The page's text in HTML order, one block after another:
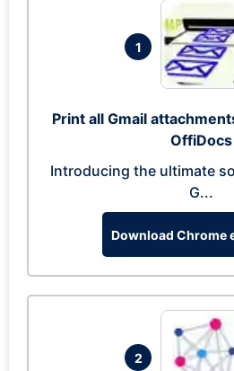
1
Print all Gmail
OffiDocs
Introducing the ultimate
G...
Download Chrome
2